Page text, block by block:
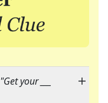
"Get your ___